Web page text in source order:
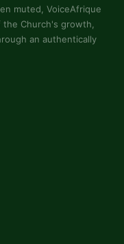
muted, VoiceAfrique
Church's growth,
an authentically